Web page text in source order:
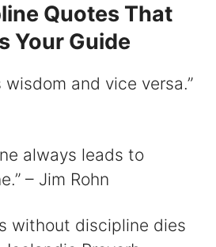
Quotes That
Your Guide
wisdom and vice versa.”
always leads to
– Jim Rohn
without discipline dies